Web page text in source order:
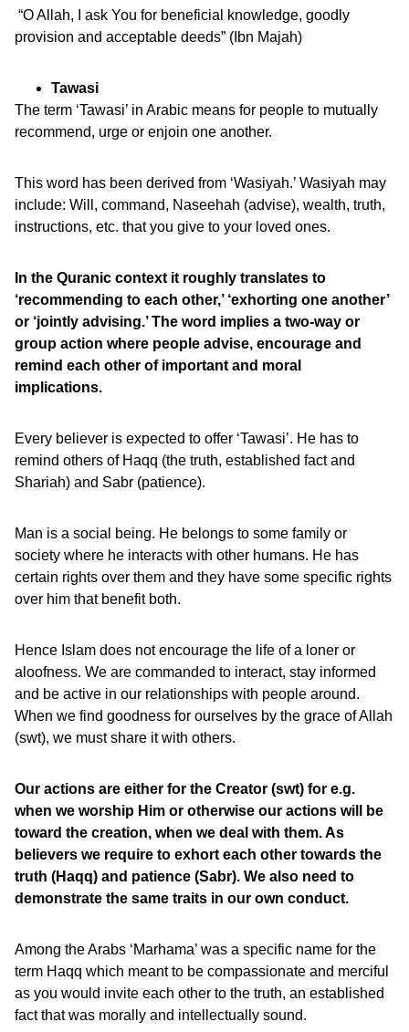
“O Allah, I ask You for beneficial knowledge, goodly
provision and acceptable deeds” (Ibn Majah)
Tawasi
The term ‘Tawasi’ in Arabic means for people to mutually
recommend, urge or enjoin one another.
This word has been derived from ‘Wasiyah.’ Wasiyah may
include: Will, command, Naseehah (advise), wealth, truth,
instructions, etc. that you give to your loved ones.
In the Quranic context it roughly translates to
‘recommending to each other,’ ‘exhorting one another’
or ‘jointly advising.’ The word implies a two-way or
group action where people advise, encourage and
remind each other of important and moral
implications.
Every believer is expected to offer ‘Tawasi’. He has to
remind others of Haqq (the truth, established fact and
Shariah) and Sabr (patience).
Man is a social being. He belongs to some family or
society where he interacts with other humans. He has
certain rights over them and they have some specific rights
over him that benefit both.
Hence Islam does not encourage the life of a loner or
aloofness. We are commanded to interact, stay informed
and be active in our relationships with people around.
When we find goodness for ourselves by the grace of Allah
(swt), we must share it with others.
Our actions are either for the Creator (swt) for e.g.
when we worship Him or otherwise our actions will be
toward the creation, when we deal with them. As
believers we require to exhort each other towards the
truth (Haqq) and patience (Sabr). We also need to
demonstrate the same traits in our own conduct.
Among the Arabs ‘Marhama’ was a specific name for the
term Haqq which meant to be compassionate and merciful
as you would invite each other to the truth, an established
fact that was morally and intellectually sound.